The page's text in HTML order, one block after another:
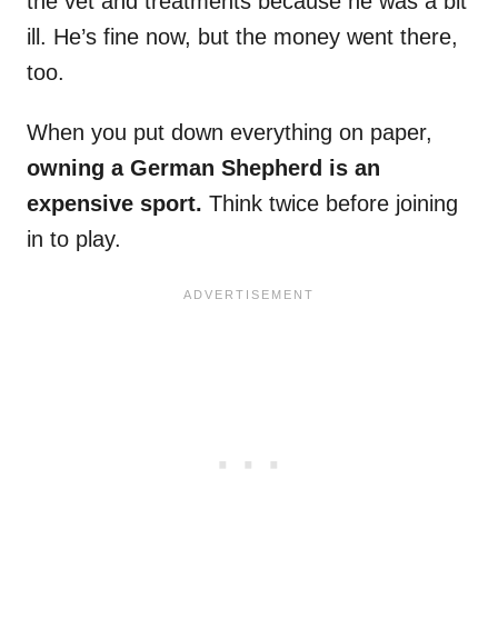
ill. He’s fine now, but the money went there,
too.
When you put down everything on paper,
owning a German Shepherd is an
expensive sport. Think twice before joining
in to play.